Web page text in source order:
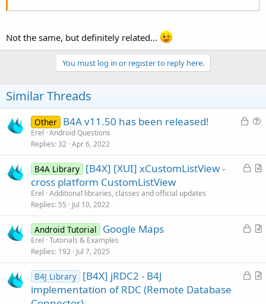
Not the same, but definitely related...
You must log in or register to reply here.
Similar Threads
L
e
t
Other B4A v11.50 has been released!
Erel Android Questions
Replies 32 Apr 6, 2022
L
d
A
l
B4A Library [B4X] [XUI] xCustomListView -
cross platform CustomListView
Erel Additional libraries, classes and official updates
Replies 55 Jul 10, 2022
L
e
A
c
Android Tutorial Google Maps
Erel Tutorials & Examples
Replies 192 Jul 7, 2025
L
A
B4J Library [B4X] jRDC2 - B4J
implementation of RDC (Remote Database